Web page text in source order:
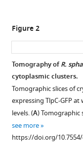
Chang
Lynmarie
K
Thompson
Judith
P
Armitage
Grant
J
Jensen
Figure 2
Tomography ofR.
cytoplasmic clusters.
Tomographic slices of
expressing TlpC-GFP at
levels. (A) Tomographic
see more
https://doi.org/10.7554/